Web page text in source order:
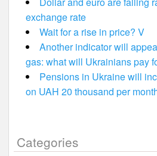
exchange rate
Wait for a rise in price? V
Another indicator will
gas: what will Ukrainians pay
Pensions in Ukraine will
on UAH 20 thousand per
Categories